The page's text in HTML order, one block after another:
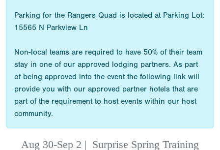
Parking for the Rangers Quad is located at Parking Lot:
15565 N Parkview Ln
Non-local teams are required to have 50% of their team
stay in one of our approved lodging partners. As part
of being approved into the event the following link will
provide you with our approved partner hotels that are
part of the requirement to host events within our host
community.
Aug 30-Sep 2 | Surprise Spring Training